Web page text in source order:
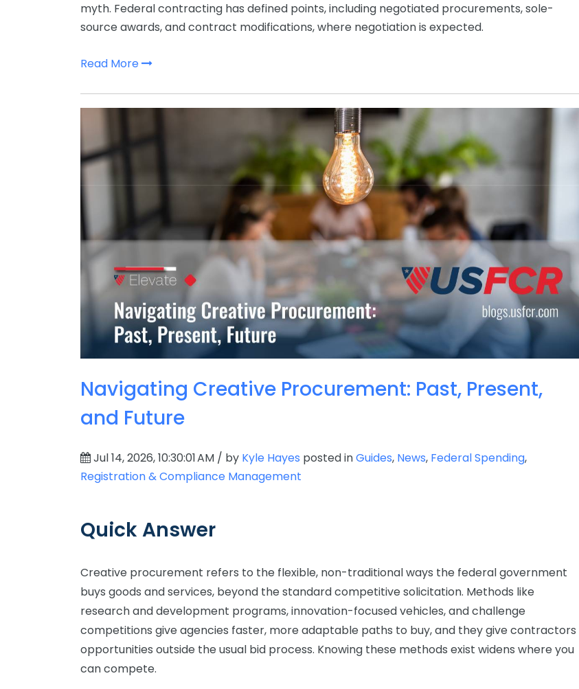
myth. Federal contracting has defined points, including negotiated procurements, sole-
source awards, and contract modifications, where negotiation is expected.
Read More
Navigating Creative Procurement: Past, Present,
and Future
Jul 14, 2026, 10:30:01 AM / by Kyle Hayes posted inGuides, News, Federal Spending,
Registration & Compliance Management
Quick Answer
Creative procurement refers to the flexible, non-traditional ways the federal government
buys goods and services, beyond the standard competitive solicitation. Methods like
research and development programs, innovation-focused vehicles, and challenge
competitions give agencies faster, more adaptable paths to buy, and they give contractors
opportunities outside the usual bid process. Knowing these methods exist widens where you
can compete.